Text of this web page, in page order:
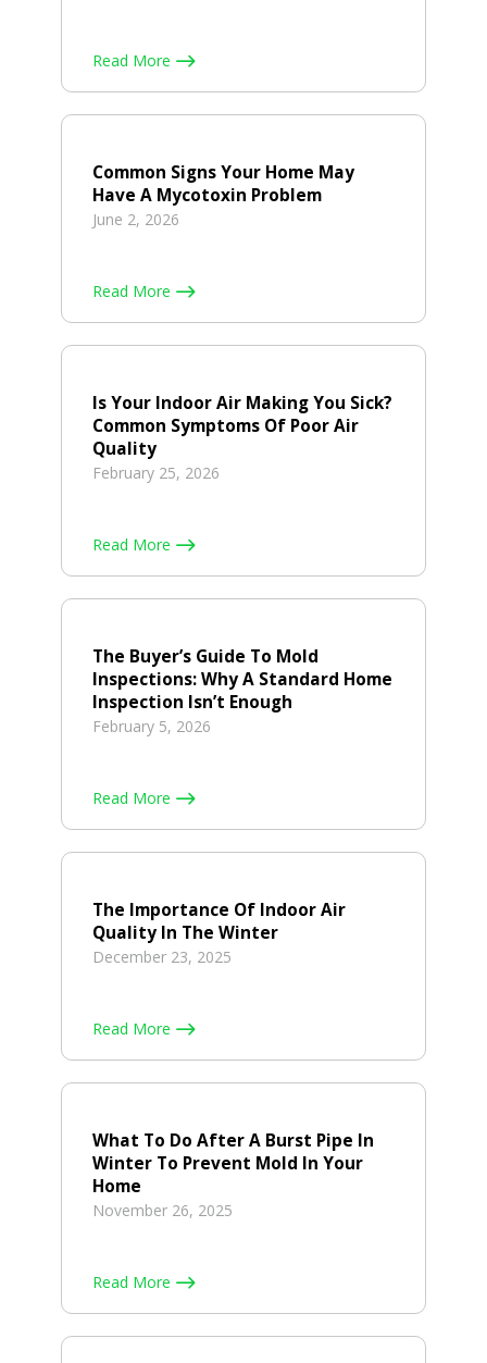
Read More
Common Signs Your Home May
Have A Mycotoxin Problem
June 2, 2026
Read More
Is Your Indoor Air Making You Sick?
Common Symptoms Of Poor Air
Quality
February 25, 2026
Read More
The Buyer’s Guide To Mold
Inspections: Why A Standard Home
Inspection Isn’t Enough
February 5, 2026
Read More
The Importance Of Indoor Air
Quality In The Winter
December 23, 2025
Read More
What To Do After A Burst Pipe In
Winter To Prevent Mold In Your
Home
November 26, 2025
Read More